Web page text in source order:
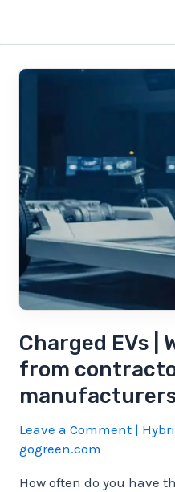
to
in
Q4
Charged EVs |
from
Leave a Comment |
gogreen.com
How often do you have